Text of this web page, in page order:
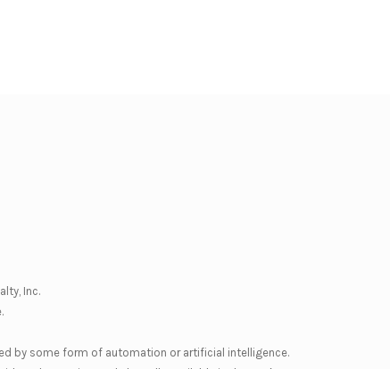
Inc.
.
by some form of automation or artificial intelligence.